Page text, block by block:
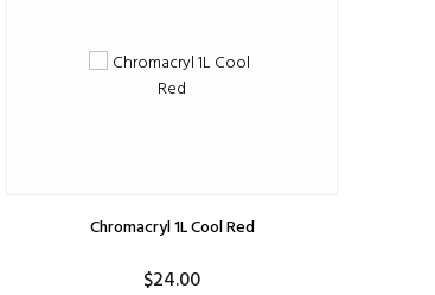
Chromacryl 1L Cool Red
$24.00